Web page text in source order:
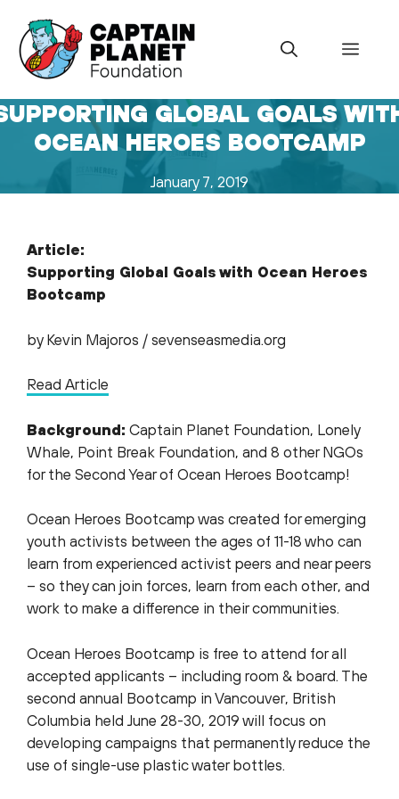
content
Menu
GLOBAL GOALS
OCEAN HEROES BOOTCAMP
January 7, 2019
Article:
Supporting Global Goals with Ocean Heroes
Bootcamp
by Kevin Majoros / sevenseasmedia.org
Read Article
Background: Captain Planet Foundation, Lonely
Whale, Point Break Foundation, and 8 other NGOs
for the Second Year of Ocean Heroes Bootcamp!
Ocean Heroes Bootcamp was created for emerging
youth activists between the ages of 11-18 who can
learn from experienced activist peers and near peers
– so they can join forces, learn from each other, and
work to make a difference in their communities.
Ocean Heroes Bootcamp is free to attend for all
accepted applicants – including room & board. The
second annual Bootcamp in Vancouver, British
Columbia held June 28-30, 2019 will focus on
developing campaigns that permanently reduce the
use of single-use plastic water bottles.